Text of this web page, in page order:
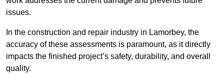
issues.
In the construction and repair industry in Lamorbey, the
accuracy of these assessments is paramount, as it directly
impacts the finished project’s safety, durability, and overall
quality.